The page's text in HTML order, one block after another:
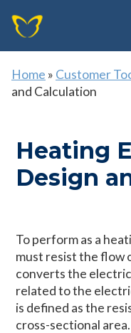
Home » Customer
and Calculation
Heating
Design
To perform as a
must resist the flow
converts the
related to the
is defined as the
cross-sectional